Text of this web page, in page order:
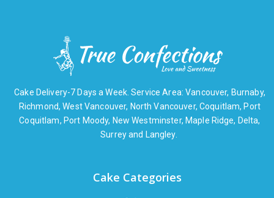
Cake Delivery-7 Days a Week. Service Area: Vancouver, Burnaby,
Richmond, West Vancouver, North Vancouver, Coquitlam, Port
Coquitlam, Port Moody, New Westminster, Maple Ridge, Delta,
Surrey and Langley.
Cake Categories